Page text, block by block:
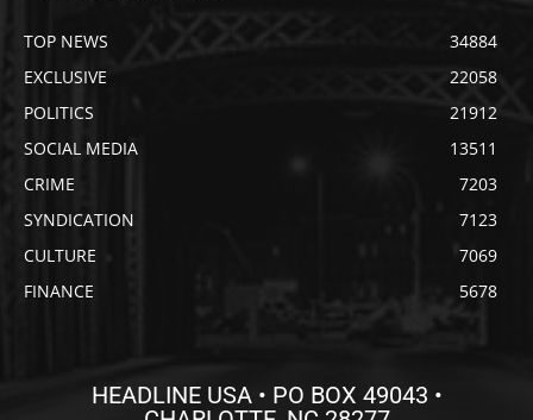
TOP NEWS
34884
EXCLUSIVE
22058
POLITICS
21912
SOCIAL MEDIA
13511
CRIME
7203
SYNDICATION
7123
CULTURE
7069
FINANCE
5678
HEADLINE USA • PO BOX 49043 •